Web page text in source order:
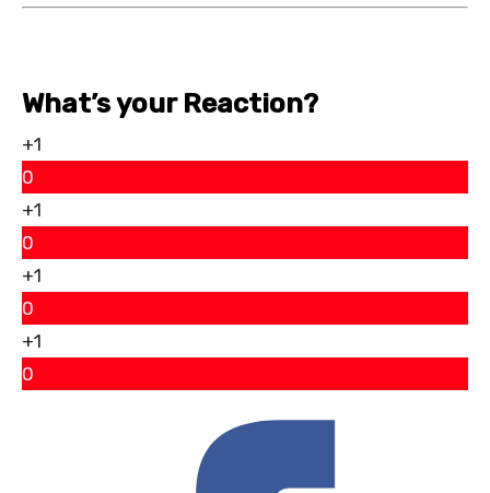
What’s your Reaction?
+1
0
+1
0
+1
0
+1
0